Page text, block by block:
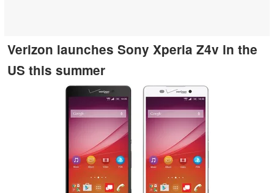
Verizon launches Sony Xperia Z4v in the
US this summer